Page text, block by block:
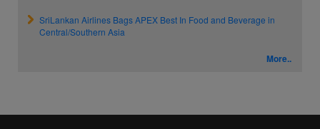
SriLankan Airlines Bags APEX Best In Food and Beverage in
Central/Southern Asia
More..